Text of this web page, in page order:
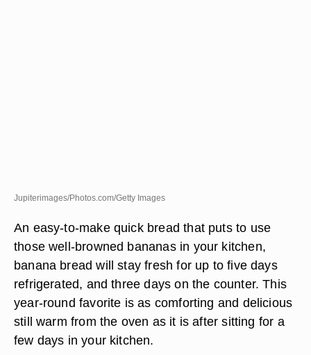
Jupiterimages/Photos.com/Getty Images
An easy-to-make quick bread that puts to use
those well-browned bananas in your kitchen,
banana bread will stay fresh for up to five days
refrigerated, and three days on the counter. This
year-round favorite is as comforting and delicious
still warm from the oven as it is after sitting for a
few days in your kitchen.